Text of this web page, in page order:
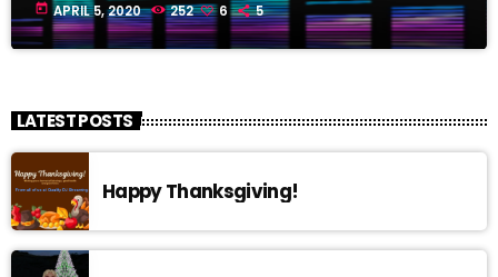
today APRIL 5, 2020 252 6 5
LATEST POSTS
Happy Thanksgiving!